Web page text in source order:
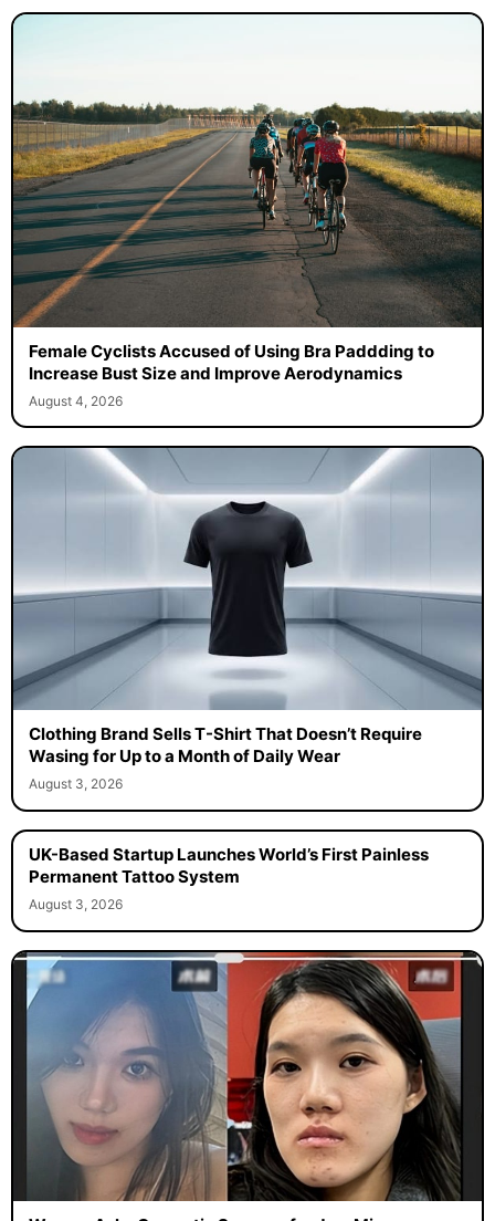
Female Cyclists Accused of Using Bra Paddding to
Increase Bust Size and Improve Aerodynamics
August 4, 2026
Clothing Brand Sells T-Shirt That Doesn’t Require
Wasing for Up to a Month of Daily Wear
August 3, 2026
UK-Based Startup Launches World’s First Painless
Permanent Tattoo System
August 3, 2026